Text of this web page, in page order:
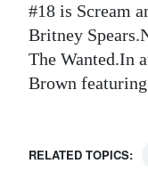
#18 is Scream
Britney
The Wanted.In
Brown
RELATED TOPICS: